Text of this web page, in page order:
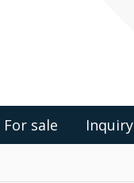
For sale Inquiry